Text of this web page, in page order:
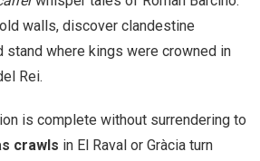
walls, discover clandestine
stand where kings were crowned in
Rei.
is complete without surrendering to
crawls in El Raval or Gràcia turn